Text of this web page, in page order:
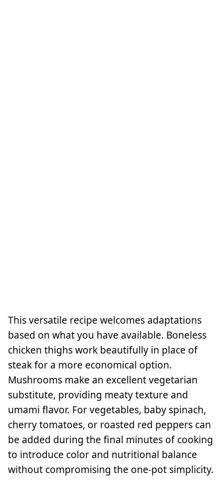
This versatile recipe welcomes adaptations
based on what you have available. Boneless
chicken thighs work beautifully in place of
steak for a more economical option.
Mushrooms make an excellent vegetarian
substitute, providing meaty texture and
umami flavor. For vegetables, baby spinach,
cherry tomatoes, or roasted red peppers can
be added during the final minutes of cooking
to introduce color and nutritional balance
without compromising the one-pot simplicity.